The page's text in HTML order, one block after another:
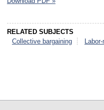
RELATED SUBJECTS
Collective bargaining